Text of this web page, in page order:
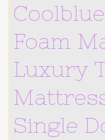
Foam
Luxury
Single